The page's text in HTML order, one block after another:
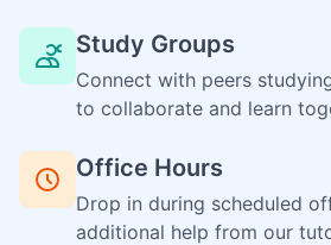
Study Groups
Connect with peers
to collaborate and learn
Office Hours
Drop in during scheduled
additional help from our